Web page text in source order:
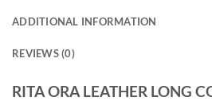
ADDITIONAL INFORMATION
REVIEWS (0)
RITA ORA LEATHER LONG